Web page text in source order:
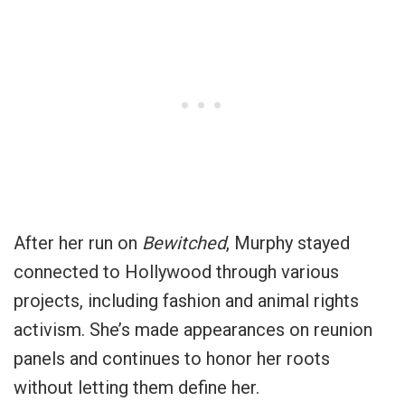
After her run on Bewitched, Murphy stayed
connected to Hollywood through various
projects, including fashion and animal rights
activism. She’s made appearances on reunion
panels and continues to honor her roots
without letting them define her.